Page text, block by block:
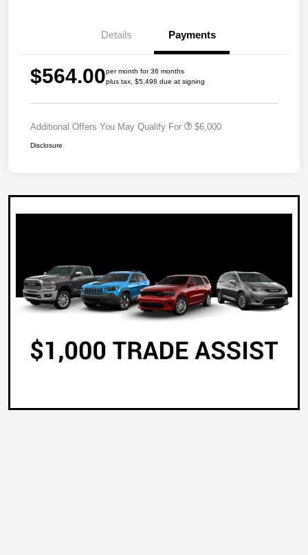
Details Payments
$564.00per month for 36 months
plus tax, $5,498 due at signing
Additional Offers You May Qualify For $6,000
Disclosure